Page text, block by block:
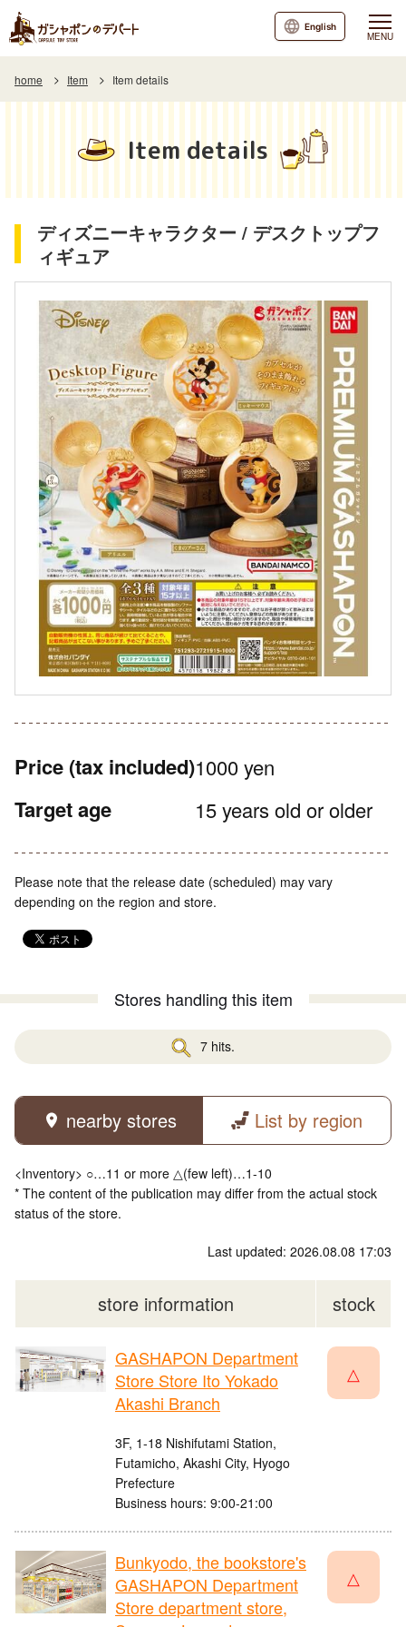
MENU
English
home Item Item details
Item details
ディズニーキャラクター / デスクトップフ
ィギュア
Price (tax included)1000 yen
Target age 15 years old or older
Please note that the release date (scheduled) may vary
depending on the region and store.
Stores handling this item
7 hits.
nearby stores List by region
<Inventory> ○…11 or more △(few left)…1-10
* The content of the publication may differ from the actual stock
status of the store.
Last updated: 2026.08.08 17:03
store information stock
GASHAPON Department
Store Store Ito Yokado
Akashi Branch
3F, 1-18 Nishifutami Station,
Futamicho, Akashi City, Hyogo
Prefecture
Business hours: 9:00-21:00
△
Bunkyodo, the bookstore's
GASHAPON Department
Store department store,
△